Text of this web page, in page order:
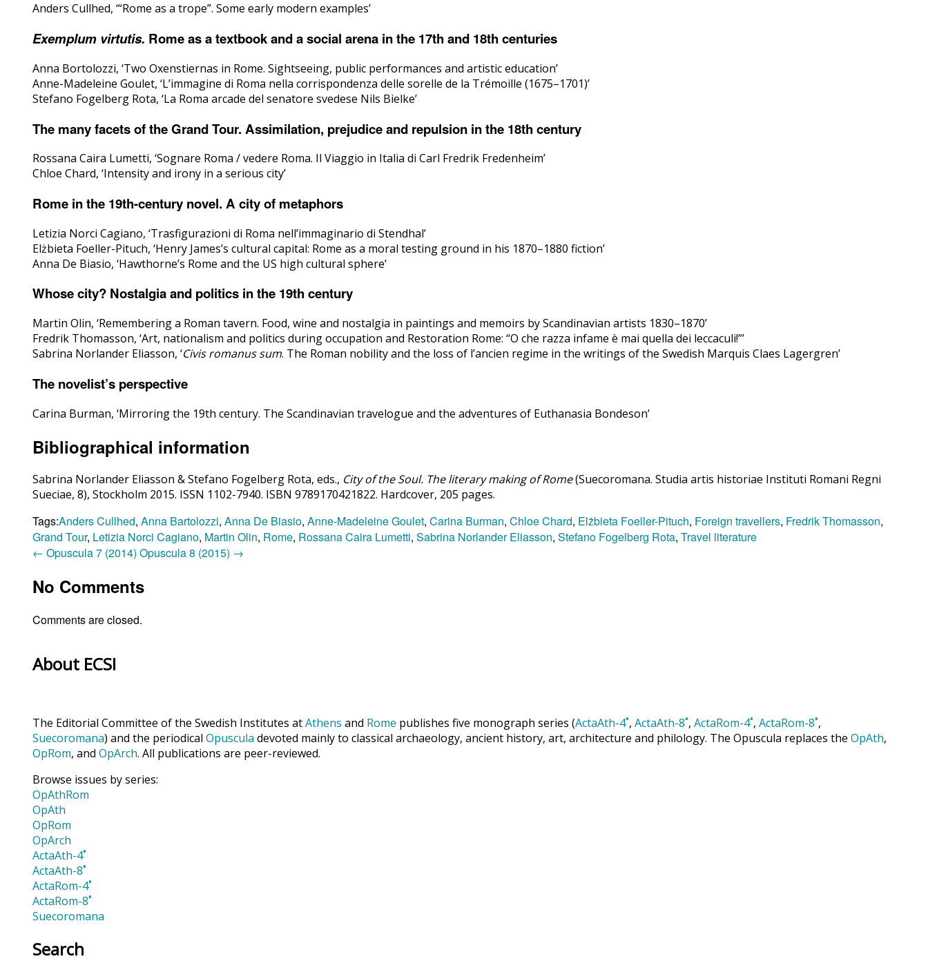
Anders Cullhed, ‘“Rome as a trope”. Some early modern examples’
Exemplum virtutis. Rome as a textbook and a social arena in the 17th and 18th centuries
Anna Bortolozzi, ‘Two Oxenstiernas in Rome. Sightseeing, public performances and artistic education’
Anne-Madeleine Goulet, ‘L’immagine di Roma nella corrispondenza delle sorelle de la Trémoille (1675–1701)’
Stefano Fogelberg Rota, ‘La Roma arcade del senatore svedese Nils Bielke’
The many facets of the Grand Tour. Assimilation, prejudice and repulsion in the 18th century
Rossana Caira Lumetti, ‘Sognare Roma / vedere Roma. Il Viaggio in Italia di Carl Fredrik Fredenheim’
Chloe Chard, ‘Intensity and irony in a serious city’
Rome in the 19th-century novel. A city of metaphors
Letizia Norci Cagiano, ‘Trasfigurazioni di Roma nell’immaginario di Stendhal’
Elżbieta Foeller-Pituch, ‘Henry James’s cultural capital: Rome as a moral testing ground in his 1870–1880 fiction’
Anna De Biasio, ‘Hawthorne’s Rome and the US high cultural sphere’
Whose city? Nostalgia and politics in the 19th century
Martin Olin, ‘Remembering a Roman tavern. Food, wine and nostalgia in paintings and memoirs by Scandinavian artists 1830–1870’
Fredrik Thomasson, ‘Art, nationalism and politics during occupation and Restoration Rome: “O che razza infame è mai quella dei leccaculi!”’
Sabrina Norlander Eliasson, ‘Civis romanus sum. The Roman nobility and the loss of l’ancien regime in the writings of the Swedish Marquis Claes Lagergren’
The novelist’s perspective
Carina Burman, ‘Mirroring the 19th century. The Scandinavian travelogue and the adventures of Euthanasia Bondeson’
Bibliographical information
Sabrina Norlander Eliasson & Stefano Fogelberg Rota, eds., City of the Soul. The literary making of Rome(Suecoromana. Studia artis historiae Instituti Romani Regni
Sueciae, 8), Stockholm 2015. ISSN 1102-7940. ISBN 9789170421822. Hardcover, 205 pages.
Tags:Anders Cullhed, Anna Bartolozzi, Anna De Biasio, Anne-Madeleine Goulet, Carina Burman, Chloe Chard, Elżbieta Foeller-Pituch, Foreign travellers, Fredrik Thomasson,
Grand Tour, Letizia Norci Cagiano, Martin Olin, Rome, Rossana Caira Lumetti, Sabrina Norlander Eliasson, Stefano Fogelberg Rota, Travel literature
← Opuscula 7 (2014) Opuscula 8 (2015) →
No Comments
Comments are closed.
About ECSI
The Editorial Committee of the Swedish Institutes atAthens and Rome publishes five monograph series (ActaAth-4˚, ActaAth-8˚, ActaRom-4˚, ActaRom-8˚,
Suecoromana) and the periodical Opuscula devoted mainly to classical archaeology, ancient history, art, architecture and philology. The Opuscula replaces the OpAth,
OpRom, and OpArch. All publications are peer-reviewed.
Browse issues by series:
OpAthRom
OpAth
OpRom
OpArch
ActaAth-4˚
ActaAth-8˚
ActaRom-4˚
ActaRom-8˚
Suecoromana
Search